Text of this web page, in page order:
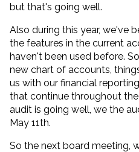
but that's going well.
Also during this year, we've
the features in the current
haven't been used before.
new chart of accounts,
us with our financial
that continue throughout
audit is going well, we the
May 11th.
So the next board meeting,